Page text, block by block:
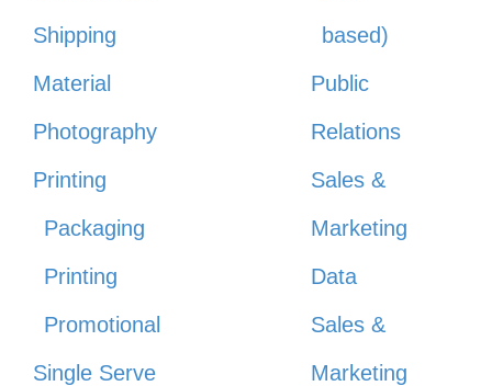
Shipping
Material
Photography
Printing
Packaging
Printing
Promotional
Single Serve
based)
Public
Relations
Sales &
Marketing
Data
Sales &
Marketing